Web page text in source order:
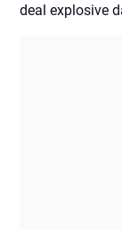
deal explosive